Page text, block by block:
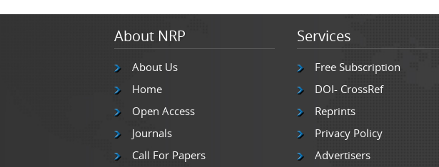
About NRP
About Us
Home
Open Access
Journals
Call For Papers
Services
Free Subscription
DOI- CrossRef
Reprints
Privacy Policy
Advertisers